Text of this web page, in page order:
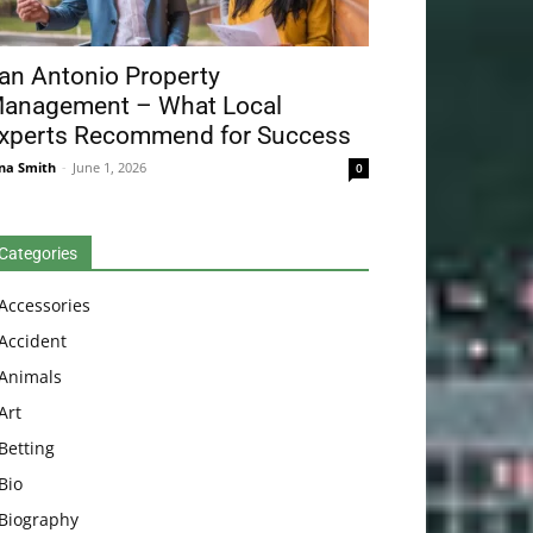
Antonio Property
– What Local
Recommend for Success
Smith - June 1, 2026 0
Betting
Bio
Biography